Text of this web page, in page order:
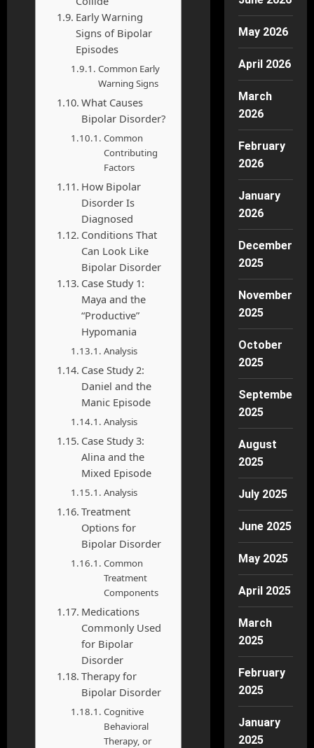
Early Warning
Signs of Bipolar
Episodes
Common Early
Warning Signs
What Causes
Bipolar Disorder?
Common
Contributing
Factors
How Bipolar
Disorder Is
Diagnosed
Conditions That
Can Look Like
Bipolar Disorder
Case Study 1:
Maya and the
“Productive”
Hypomania
Analysis
Case Study 2:
Daniel and the
Manic Episode
Analysis
Case Study 3:
Alina and the
Mixed Episode
Analysis
Treatment
Options for
Bipolar Disorder
Common
Treatment
Components
Medications
Commonly Used
for Bipolar
Disorder
Therapy for
Bipolar Disorder
Cognitive
Behavioral
Therapy, or
May 2026
April 2026
March
2026
February
2026
January
2026
December
2025
November
2025
October
2025
September
2025
August
2025
July 2025
June 2025
May 2025
April 2025
March
2025
February
2025
January
2025